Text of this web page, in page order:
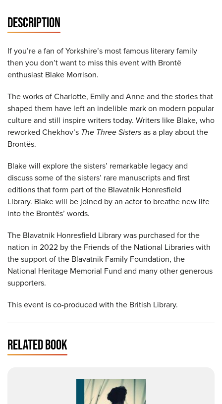
DESCRIPTION
If you’re a fan of Yorkshire’s most famous literary family
then you don’t want to miss this event with Brontë
enthusiast Blake Morrison.
The works of Charlotte, Emily and Anne and the stories that
shaped them have left an indelible mark on modern popular
culture and still inspire writers today. Writers like Blake, who
reworked Chekhov’s The Three Sistersas a play about the
Brontës.
Blake will explore the sisters’ remarkable legacy and
discuss some of the sisters’ rare manuscripts and first
editions that form part of the Blavatnik Honresfield
Library. Blake will be joined by an actor to breathe new life
into the Brontës’ words.
The Blavatnik Honresfield Library was purchased for the
nation in 2022 by the Friends of the National Libraries with
the support of the Blavatnik Family Foundation, the
National Heritage Memorial Fund and many other generous
supporters.
This event is co-produced with the British Library.
RELATED BOOK